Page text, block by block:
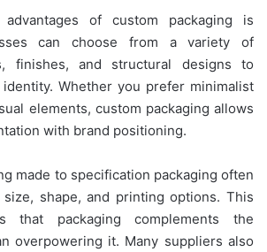
of custom packaging is
can choose from a variety of
finishes, and structural designs to
Whether you prefer minimalist
elements, custom packaging allows
with brand positioning.
made to specification packaging often
shape, and printing options. This
that packaging complements the
overpowering it. Many suppliers also